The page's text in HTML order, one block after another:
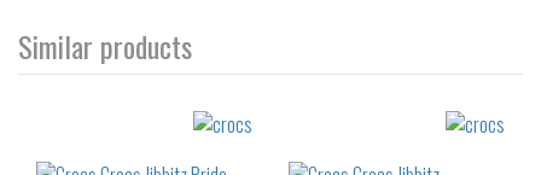
Similar products